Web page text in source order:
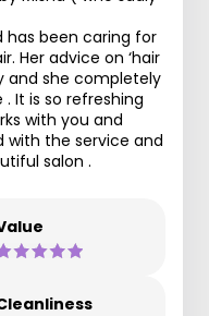
has been caring for
Her advice on ‘hair
and she completely
It is so refreshing
with you and
with the service and
salon .